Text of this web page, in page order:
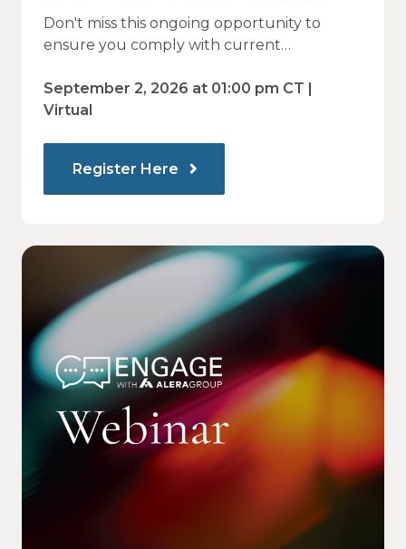
Don't miss this ongoing opportunity to
ensure you comply with current
ahead.
September 2, 2026 at 01:00 pm CT |
Virtual
Register Here